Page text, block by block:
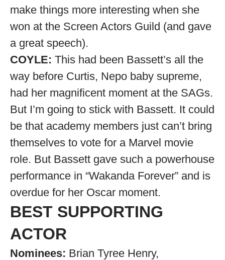
make things more interesting when she
won at the Screen Actors Guild (and gave
a great speech).
COYLE: This had been Bassett’s all the
way before Curtis, Nepo baby supreme,
had her magnificent moment at the SAGs.
But I’m going to stick with Bassett. It could
be that academy members just can’t bring
themselves to vote for a Marvel movie
role. But Bassett gave such a powerhouse
performance in “Wakanda Forever” and is
overdue for her Oscar moment.
BEST SUPPORTING
ACTOR
Nominees: Brian Tyree Henry,